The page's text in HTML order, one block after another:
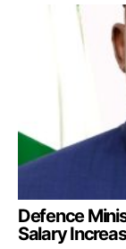
Defence
Salary